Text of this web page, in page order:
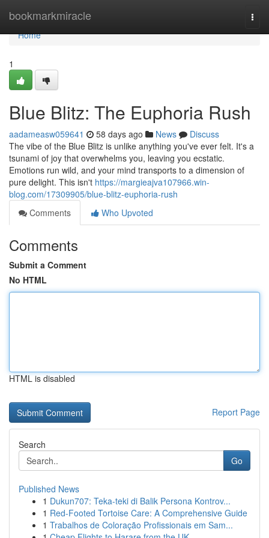
bookmarkmiracle
Home
Home
1
Blue Blitz: The Euphoria Rush
aadameasw059641 58 days ago News
Discuss
The vibe of the Blue Blitz is unlike anything you've ever felt. It's a
tsunami of joy that overwhelms you, leaving you ecstatic.
Emotions run wild, and your mind transports to a dimension of
pure delight. This isn't https://margieajva107966.win-
blog.com/17309905/blue-blitz-euphoria-rush
Comments
Who Upvoted
Comments
Submit a Comment
No HTML
HTML is disabled
Report Page
Search
Go
Published News
1 Dukun707: Teka-teki di Balik Persona Kontrov...
1 Red-Footed Tortoise Care: A Comprehensive Guide
1 Trabalhos de Coloração Profissionais em Sam...